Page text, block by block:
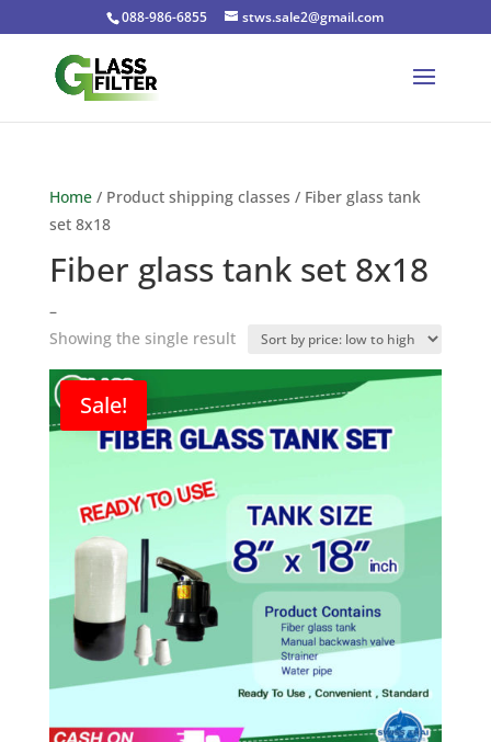
088-986-6855 stws.sale2@gmail.com
Home/ Product shipping classes / Fiber glass tank
set 8x18
Fiber glass tank set 8x18
–
Showing the single result
Sale!